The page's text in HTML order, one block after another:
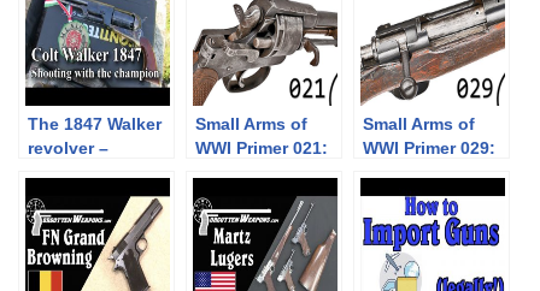
The 1847 Walker
revolver –
the champion
Small Arms of
WWI Primer 021:
Hungarian
Revolver M1898
Rast & Gasser
Small Arms of
WWI Primer 029:
Type 30